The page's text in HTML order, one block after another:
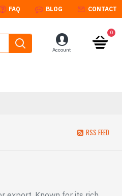
FAQ BLOG CONTACT
Account
0
RSS FEED